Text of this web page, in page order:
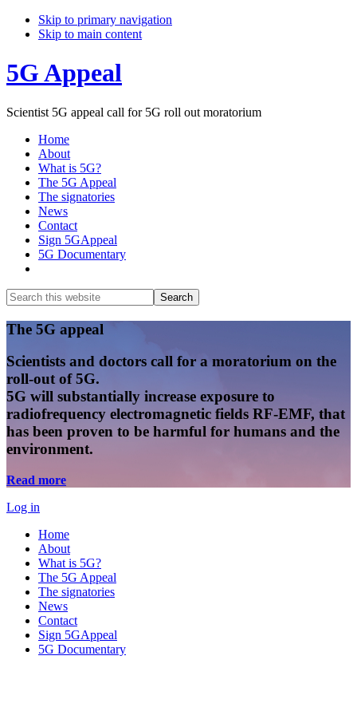
Skip to primary navigation
Skip to main content
5G Appeal
Scientist 5G appeal call for 5G roll out moratorium
Home
About
What is 5G?
The 5G Appeal
The signatories
News
Contact
Sign 5GAppeal
5G Documentary
Search
this
website
Search
Main
Content
The 5G appeal
Scientists and doctors call for a moratorium on the
roll-out of 5G.
5G will substantially increase exposure to
radiofrequency electromagnetic fields RF-EMF, that
has been proven to be harmful for humans and the
environment.
Read more
Log in
Home
About
What is 5G?
The 5G Appeal
The signatories
News
Contact
Sign 5GAppeal
5G Documentary